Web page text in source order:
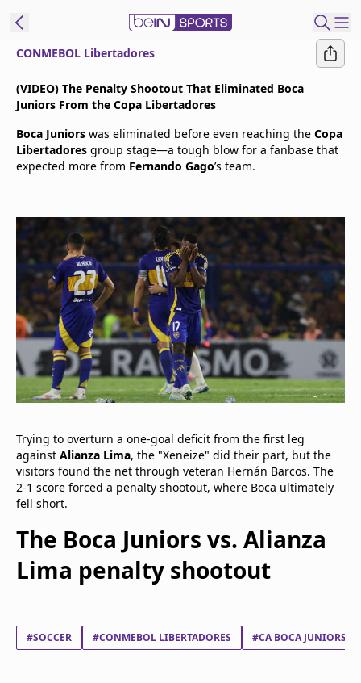
Edition
United States
Manage
Notifications
Contact Us
TV Guide
CONMEBOL Libertadores
(VIDEO) The Penalty Shootout That Eliminated Boca
Juniors From the Copa Libertadores
Boca Juniors was eliminated before even reaching the Copa
Libertadores group stage—a tough blow for a fanbase that
expected more from Fernando Gago’s team.
Trying to overturn a one-goal deficit from the first leg
against Alianza Lima, the "Xeneize" did their part, but the
visitors found the net through veteran Hernán Barcos. The
2-1 score forced a penalty shootout, where Boca ultimately
fell short.
The Boca Juniors vs. Alianza
Lima penalty shootout
#SOCCER #CONMEBOL LIBERTADORES #CA BOCA JUNIORS